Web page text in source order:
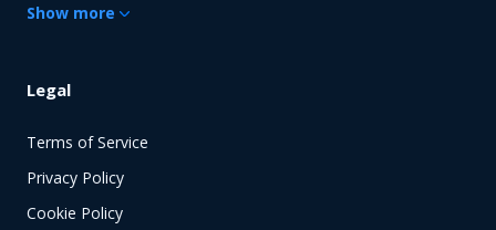
Show more
Legal
Terms of Service
Privacy Policy
Cookie Policy